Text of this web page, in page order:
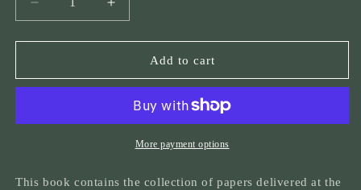
Decrease
quantity
for
1999
authority...&quot;
of
Increase
quantity
for
1999
thou
authority...&quot;
of
Add to cart
More payment options
This book contains the collection of papers delivered at the